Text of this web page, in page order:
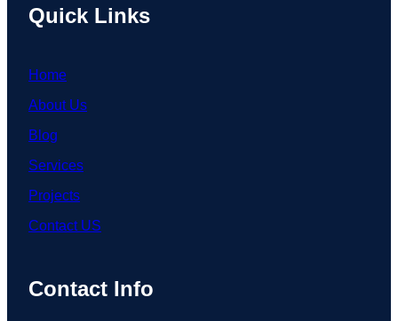
Quick Links
Home
About Us
Blog
Services
Projects
Contact US
Contact Info